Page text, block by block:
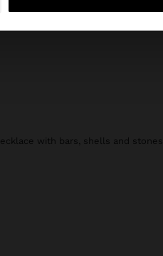
necklace with bars, shells and stones